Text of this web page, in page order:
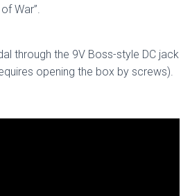
War”.
through the 9V Boss-style DC jack
opening the box by screws).